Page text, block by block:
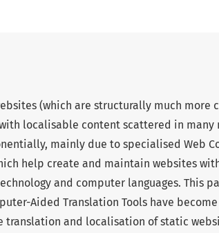
(which are structurally much more
localisable content scattered in many
mainly due to specialised Web
help create and maintain websites
and computer languages. This
Aided Translation Tools have
and localisation of static